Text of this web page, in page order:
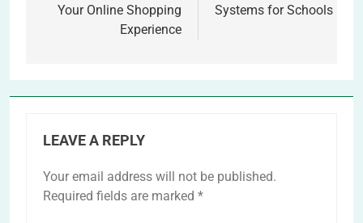
Your Online Shopping
Experience
Systems for Schools
LEAVE A REPLY
Your email address will not be published.
Required fields are marked *